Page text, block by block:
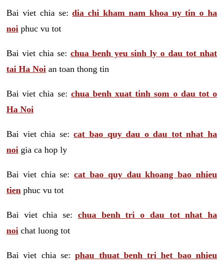
Bai viet chia se:dia chi kham nam khoa uy tin o ha
noi phuc vu tot
Bai viet chia se: chua benh yeu sinh ly o dau tot nhat
tai Ha Noi an toan thong tin
Bai viet chia se: chua benh xuat tinh som o dau tot o
Ha Noi
Bai viet chia se:cat bao quy dau o dau tot nhat ha
noi gia ca hop ly
Bai viet chia se:cat bao quy dau khoang bao nhieu
tien phuc vu tot
Bai viet chia se: chua benh tri o dau tot nhat ha
noi chat luong tot
Bai viet chia se:phau thuat benh tri het bao nhieu